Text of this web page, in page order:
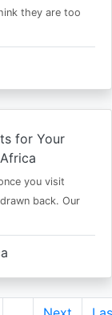
they are too
for Your
you visit
back. Our